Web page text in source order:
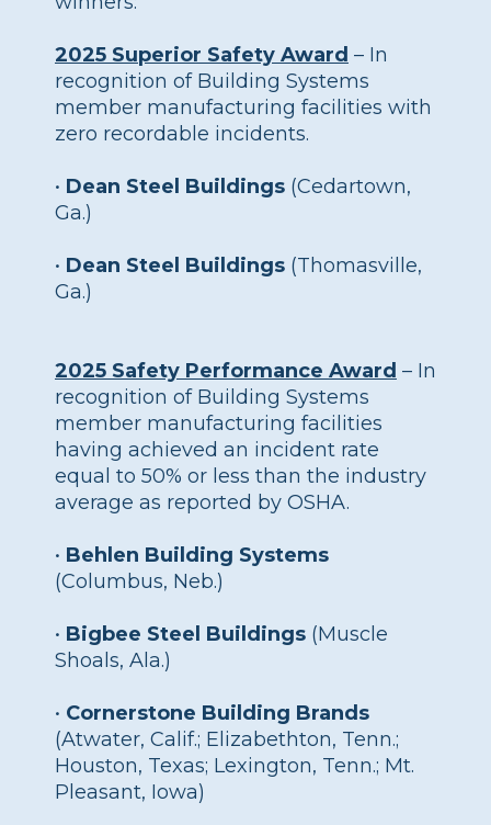
2025 Superior Safety Award – In
recognition of Building Systems
member manufacturing facilities with
zero recordable incidents.
• Dean Steel Buildings (Cedartown,
Ga.)
• Dean Steel Buildings (Thomasville,
Ga.)
2025 Safety Performance Award – In
recognition of Building Systems
member manufacturing facilities
having achieved an incident rate
equal to 50% or less than the industry
average as reported by OSHA.
• Behlen Building Systems
(Columbus, Neb.)
• Bigbee Steel Buildings (Muscle
Shoals, Ala.)
• Cornerstone Building Brands
(Atwater, Calif.; Elizabethton, Tenn.;
Houston, Texas; Lexington, Tenn.; Mt.
Pleasant, Iowa)